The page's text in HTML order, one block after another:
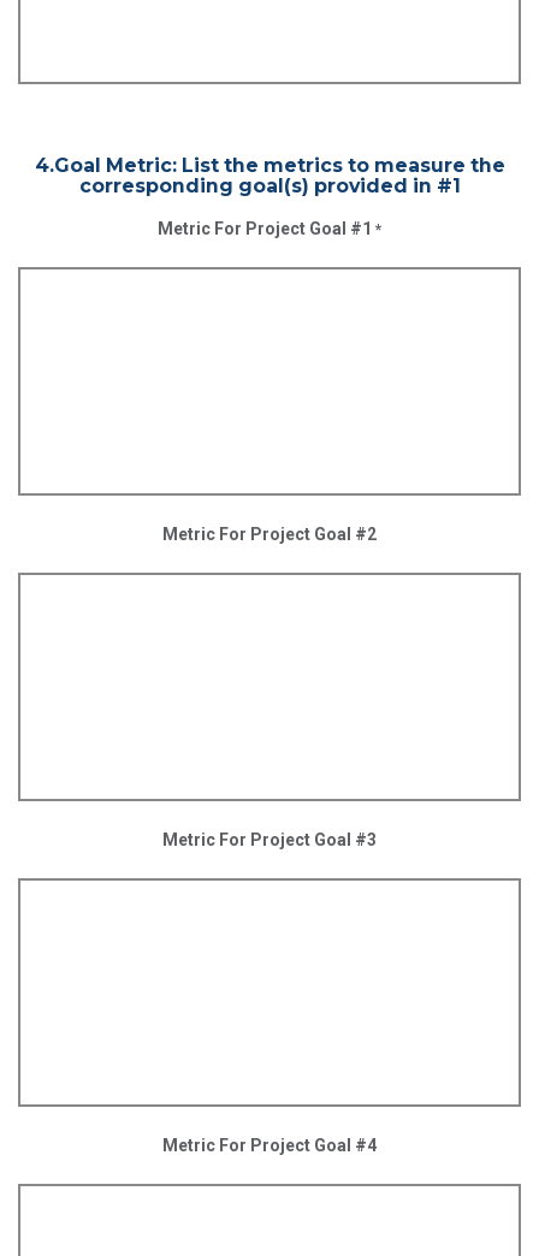
4.Goal Metric: List the metrics to measure the
corresponding goal(s) provided in #1
Metric For Project Goal #1 *
Metric For Project Goal #2
Metric For Project Goal #3
Metric For Project Goal #4